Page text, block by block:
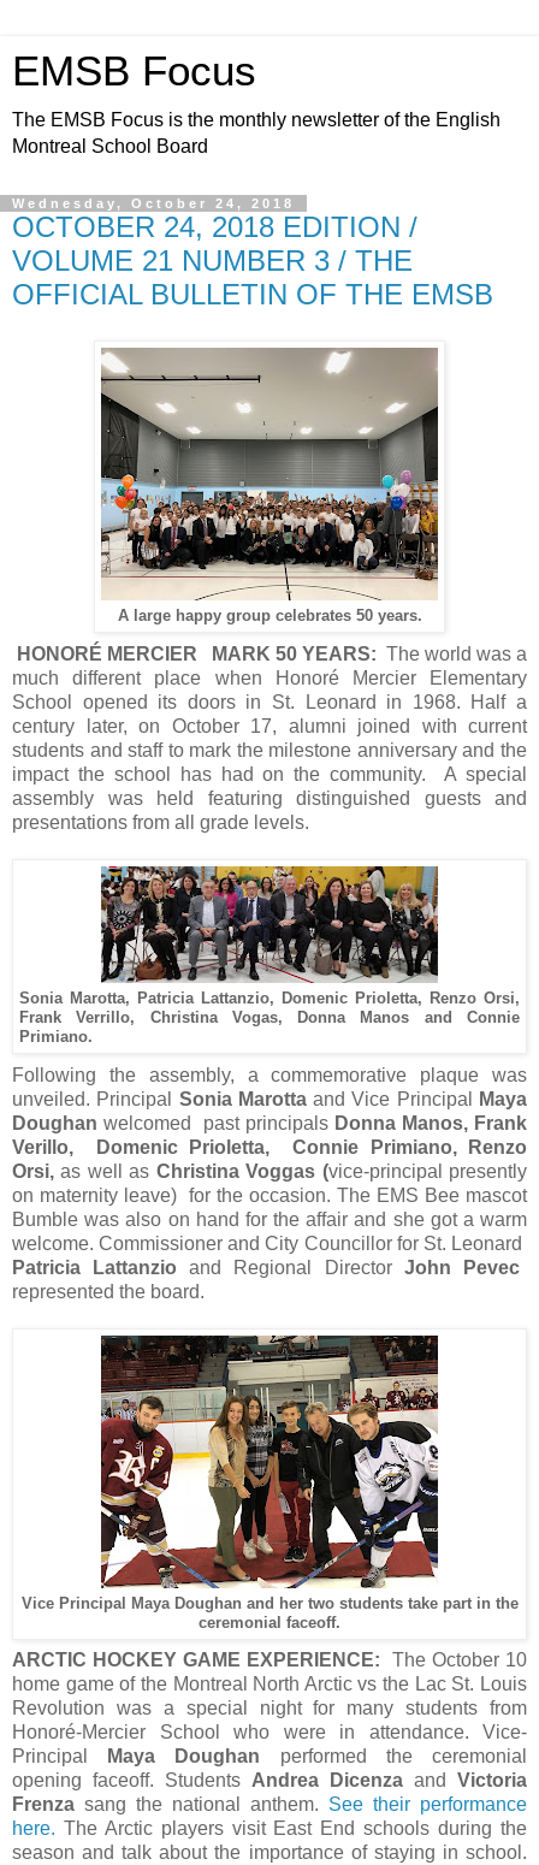
EMSB Focus
The EMSB Focus is the monthly newsletter of the English
Montreal School Board
Wednesday, October 24, 2018
OCTOBER 24, 2018 EDITION /
VOLUME 21 NUMBER 3 / THE
OFFICIAL BULLETIN OF THE EMSB
A large happy group celebrates 50 years.
HONORÉ MERCIER MARK 50 YEARS: The world was a
much different place when Honoré Mercier Elementary
School opened its doors in St. Leonard in 1968. Half a
century later, on October 17, alumni joined with current
students and staff to mark the milestone anniversary and the
impact the school has had on the community. A special
assembly was held featuring distinguished guests and
presentations from all grade levels.
Sonia Marotta, Patricia Lattanzio, Domenic Prioletta, Renzo Orsi,
Frank Verrillo, Christina Vogas, Donna Manos and Connie
Primiano.
Following the assembly, a commemorative plaque was
unveiled. Principal Sonia Marottaand Vice Principal
Maya
Doughan welcomed past principals Donna Manos, Frank
Verillo, Domenic Prioletta, Connie Primiano, Renzo
Orsi, as well as Christina Voggas (vice-principal presently
on maternity leave) for the occasion. The EMS Bee mascot
Bumble was also on hand for the affair and she got a warm
welcome. Commissioner and City Councillor for St. Leonard
Patricia Lattanzio and Regional Director John Pevec
represented the board.
Vice Principal Maya Doughan and her two students take part in the
ceremonial faceoff.
ARCTIC HOCKEY GAME EXPERIENCE: The October 10
home game of the Montreal North Arctic vs the Lac St. Louis
Revolution was a special night for many students from
Honoré-Mercier School who were in attendance. Vice-
Principal
Maya Doughan performed the ceremonial
opening faceoff. Students Andrea Dicenza and Victoria
Frenza sang the national anthem. See their performance
here. The Arctic players visit East End schools during the
season and talk about the importance of staying in school.